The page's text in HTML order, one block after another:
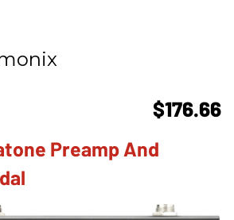
$176.66
Preamp And